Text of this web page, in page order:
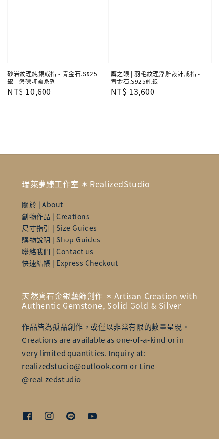
砂岩紋理純銀戒指 - 青金石.S925
銀 - 磐礫坤靈系列
Regular
NT$ 10,600
鷹之眼 | 羽毛紋理浮雕設計戒指 -
青金石.S925純銀
Regular
NT$ 13,600
瑞萊夢臻工作室 ✶ RealizedStudio
關於 | About
創物作品 | Creations
尺寸指引 | Size Guides
購物說明 | Shop Guides
聯絡我們 | Contact us
快速結帳 | Express Checkout
天然寶石金銀藝飾創作 ✶ Artisan Creation with
Authentic Gemstone, Solid Gold & Silver
作品皆為孤品創作，或僅以非常有限的數量呈現。
Creations are available as one-of-a-kind or in
very limited quantities. Inquiry at:
realizedstudio@outlook.com or Line
@realizedstudio